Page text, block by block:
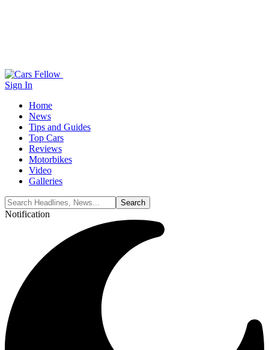
Sign In
Home
News
Tips and Guides
Top Cars
Reviews
Motorbikes
Video
Galleries
Notification